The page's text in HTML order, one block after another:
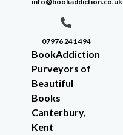
07976 241 494
BookAddiction
Purveyors of
Beautiful
Books
Canterbury,
Kent